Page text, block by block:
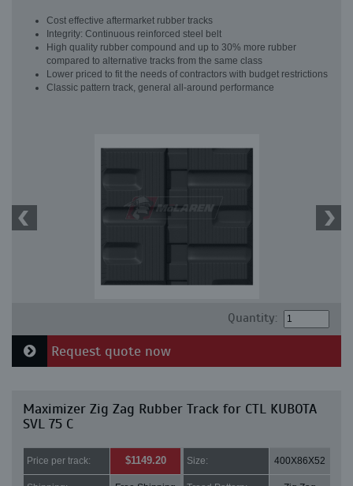
Cost effective aftermarket rubber tracks
Integrity: Continuous reinforced steel belt
High quality rubber compound and up to 30% more rubber
compared to alternative tracks from the same class
Lower priced to fit the needs of contractors with budget restrictions
Classic pattern track, general all-around performance
Quantity:
Request quote now
Maximizer Zig Zag Rubber Track for CTL KUBOTA
SVL 75 C
Price per track: $1149.20 Size: 400X86X52